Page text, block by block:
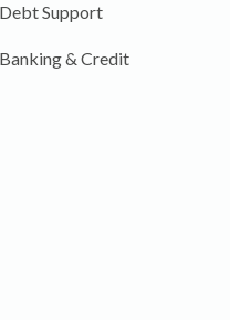
Debt Support
Banking & Credit